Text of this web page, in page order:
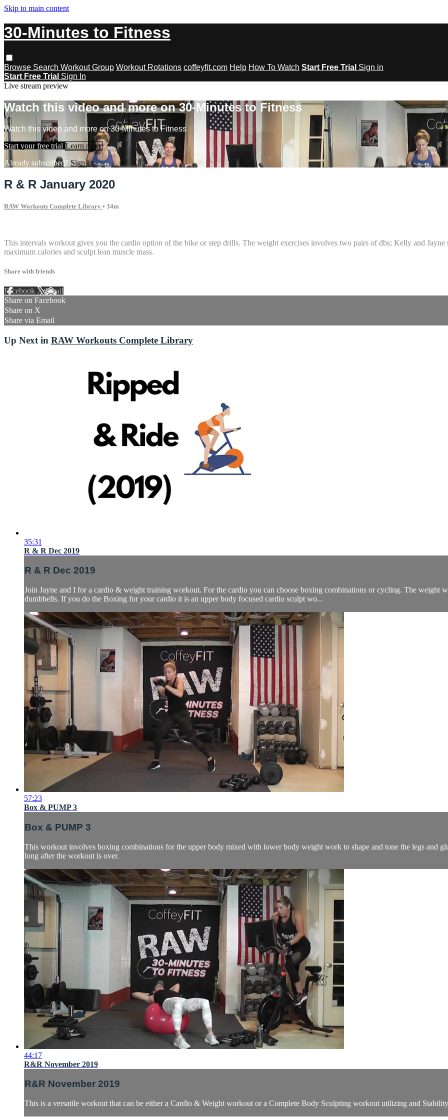
Skip to main content
30-Minutes to Fitness
Browse Search Workout Group Workout Rotations coffeyfit.com Help How To Watch Start Free Trial Sign in
Start Free Trial Sign In
Live stream preview
Watch this video and more on 30-Minutes to Fitness
Watch this video and more on 30-Minutes to Fitness
Start your free trial Learn more
Already subscribed? Sign in
R & R January 2020
RAW Workouts Complete Library • 34m
This intervals workout gives you the cardio option of the bike or step drills. The weight exercises involves two pairs of dbs; Kelly and
maximum calories and sculpt lean muscle mass.
Share with friends
Facebook XEmail
Share on Facebook
Share on X
Share via Email
Up Next in RAW Workouts Complete Library
35:31
R & R Dec 2019
R & R Dec 2019
Join Jayne and I for a cardio & weight training workout. For the cardio you can choose boxing combinations or cycling. The weight
dumbbells. If you do the Boxing for your cardio it is an upper body focused cardio sculpt wo...
57:23
Box & PUMP 3
Box & PUMP 3
This workout involves boxing combinations for the upper body mixed with lower body weight work to shape and tone the legs and
long after the workout is over.
44:17
R&R November 2019
R&R November 2019
This is a versatile workout that can be either a Cardio & Weight workout or a Complete Body Sculpting workout utilizing and